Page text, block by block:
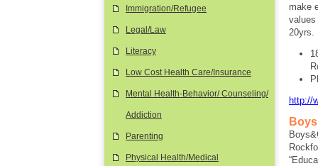
make
values
20yrs.
http://
Immigration/Refugee
Legal/Law
Literacy
Low Cost Health Care/Insurance
Mental Health-Behavior/ Counseling/
Addiction
Parenting
Physical Health/Medical